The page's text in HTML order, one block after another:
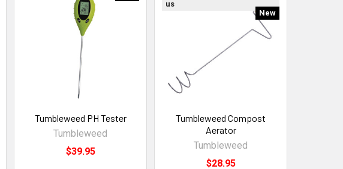
Tumbleweed PH Tester
Tumbleweed
$39.95
us
New
Tumbleweed Compost
Aerator
Tumbleweed
$28.95